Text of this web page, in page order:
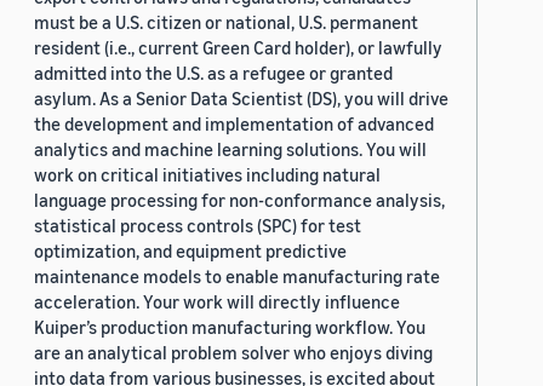
must be a U.S. citizen or national, U.S. permanent
resident (i.e., current Green Card holder), or lawfully
admitted into the U.S. as a refugee or granted
asylum. As a Senior Data Scientist (DS), you will drive
the development and implementation of advanced
analytics and machine learning solutions. You will
work on critical initiatives including natural
language processing for non-conformance analysis,
statistical process controls (SPC) for test
optimization, and equipment predictive
maintenance models to enable manufacturing rate
acceleration. Your work will directly influence
Kuiper’s production manufacturing workflow. You
are an analytical problem solver who enjoys diving
into data from various businesses, is excited about